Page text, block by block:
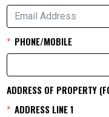
PHONE/MOBILE
ADDRESS OF PROPERTY
ADDRESS LINE 1